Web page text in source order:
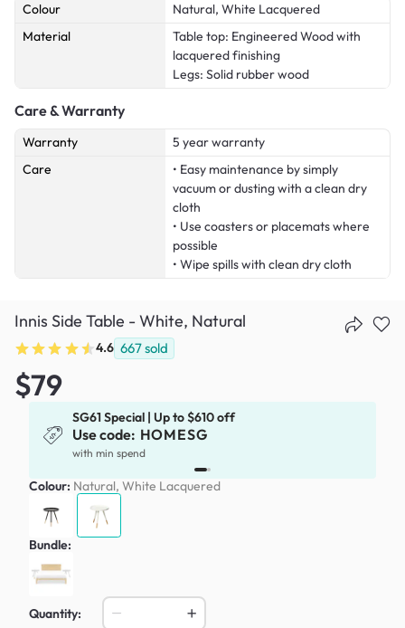
Colour
Natural, White Lacquered
Material
Table top: Engineered Wood with
lacquered finishing
Legs: Solid rubber wood
Care & Warranty
Warranty
5 year warranty
Care
• Easy maintenance by simply
vacuum or dusting with a clean dry
cloth
• Use coasters or placemats where
possible
• Wipe spills with clean dry cloth
Innis Side Table - White, Natural
4.6 667sold
$79
SG61 Special | Up to $610 off
Use code: HOMESG
with min spend
Colour: Natural, White Lacquered
Bundle:
Quantity: